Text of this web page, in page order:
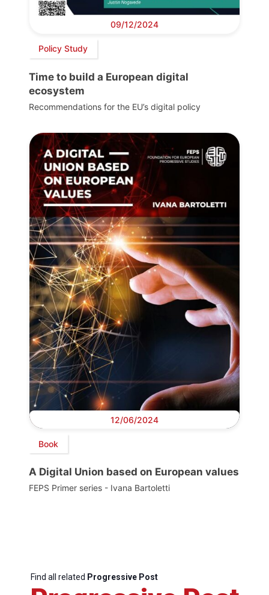
09/12/2024
Policy Study
Time to build a European digital
ecosystem
Recommendations for the EU’s digital policy
12/06/2024
Book
A Digital Union based on European values
FEPS Primer series - Ivana Bartoletti
Find all related Progressive Post